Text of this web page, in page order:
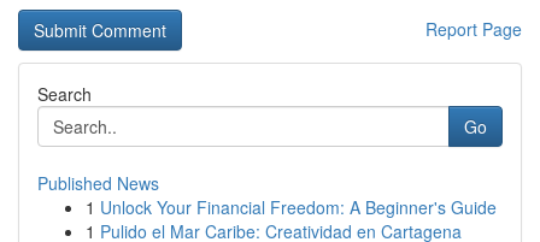
Report Page
Search
Go
Published News
1 Unlock Your Financial Freedom: A Beginner's Guide
1 Pulido el Mar Caribe: Creatividad en Cartagena